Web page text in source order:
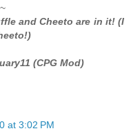
and Cheeto are in it! (I
(CPG Mod)
at 3:02 PM